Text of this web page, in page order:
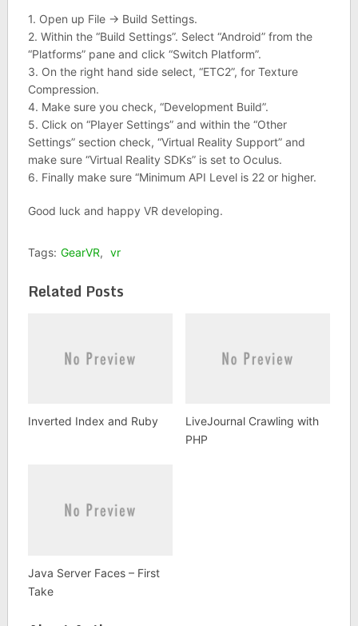
1. Open up File -> Build Settings.
2. Within the “Build Settings”. Select “Android” from the
“Platforms” pane and click “Switch Platform”.
3. On the right hand side select, “ETC2”, for Texture
Compression.
4. Make sure you check, “Development Build”.
5. Click on “Player Settings” and within the “Other
Settings” section check, “Virtual Reality Support” and
make sure “Virtual Reality SDKs” is set to Oculus.
6. Finally make sure “Minimum API Level is 22 or higher.
Good luck and happy VR developing.
Tags: GearVR, vr
Related Posts
Inverted Index and Ruby
LiveJournal Crawling with
PHP
Java Server Faces – First
Take